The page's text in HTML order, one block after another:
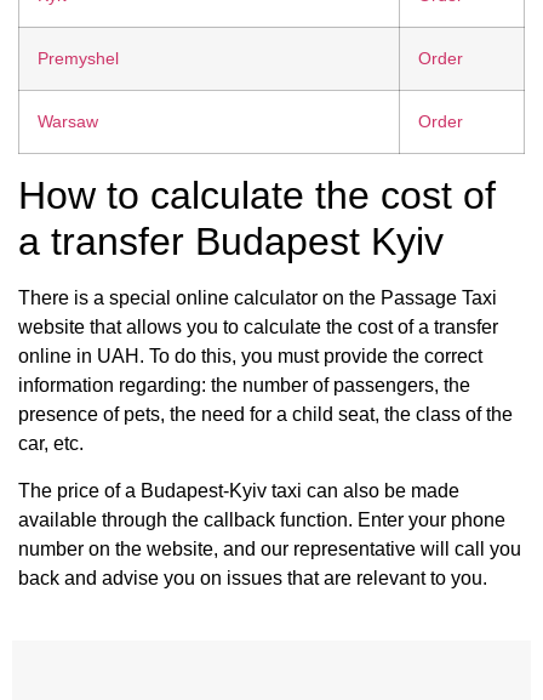
Premyshel Order
Warsaw Order
How to calculate the cost of
a transfer Budapest Kyiv
There is a special online calculator on the Passage Taxi
website that allows you to calculate the cost of a transfer
online in UAH. To do this, you must provide the correct
information regarding: the number of passengers, the
presence of pets, the need for a child seat, the class of the
car, etc.
The price of a Budapest-Kyiv taxi can also be made
available through the callback function. Enter your phone
number on the website, and our representative will call you
back and advise you on issues that are relevant to you.